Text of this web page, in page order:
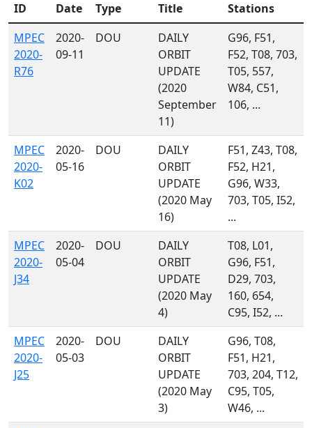
ID
Date Type Title
Stations
MPEC
2020-
R76
2020-
09-11
DOU
DAILY
ORBIT
UPDATE
(2020
September
11)
G96, F51,
F52, T08, 703,
T05, 557,
W84, C51,
106, ...
MPEC
2020-
K02
2020-
05-16
DOU
DAILY
ORBIT
UPDATE
(2020 May
16)
F51, Z43, T08,
F52, H21,
G96, W33,
703, T05, I52,
...
MPEC
2020-
J34
2020-
05-04
DOU
DAILY
ORBIT
UPDATE
(2020 May
4)
T08, L01,
G96, F51,
D29, 703,
160, 654,
C95, I52, ...
MPEC
2020-
J25
2020-
05-03
DOU
DAILY
ORBIT
UPDATE
(2020 May
3)
G96, T08,
F51, H21,
703, 204, T12,
C95, T05,
W46, ...